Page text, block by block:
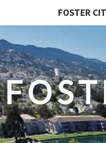
FOSTER